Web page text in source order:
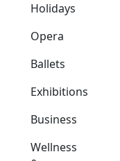
Holidays
Opera
Ballets
Exhibitions
Business
Wellness